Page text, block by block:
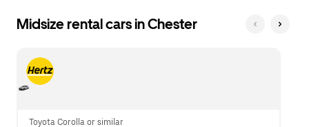
Midsize rental cars in Chester
Toyota Corolla or similar